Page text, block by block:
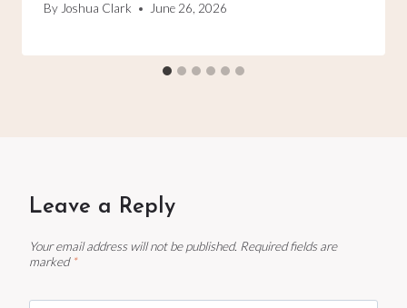
ByJoshua Clark June 26, 2026
Leave a Reply
Your email address will not be published. Required fields are
marked *